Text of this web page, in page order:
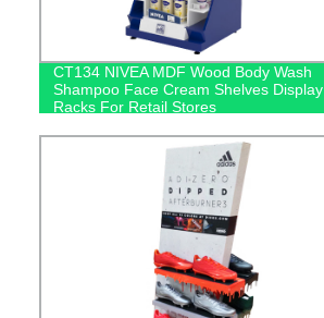
CT134 NIVEA MDF Wood Body Wash
Shampoo Face Cream Shelves Display
Racks For Retail Stores